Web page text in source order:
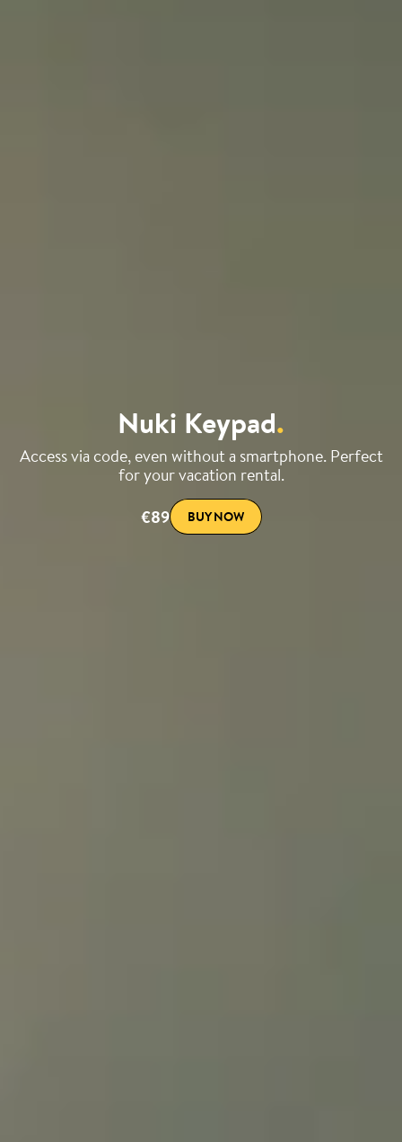
Nuki Keypad.
Access via code, even without a smartphone. Perfect
for your vacation rental.
€89
BUY NOW